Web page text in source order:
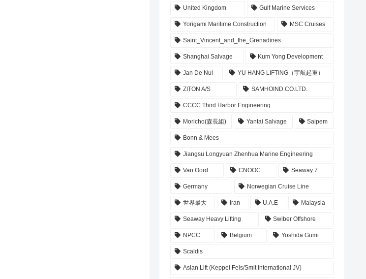
United Kingdom Gulf Marine Services
Yorigami Maritime Construction MSC Cruises
Saint_Vincent_and_the_Grenadines
Shanghai Salvage Kum Yong Development
Jan De Nul YU HANG LIFTING（宇航起重）
ZITON A/S SAMHOIND.CO.LTD.
CCCC Third Harbor Engineering
Moricho(森長組) Yantai Salvage Saipem
Bonn & Mees
Jiangsu Longyuan Zhenhua Marine Engineering
Van Oord CNOOC Seaway 7
Germany Norwegian Cruise Line
世界最大 Iran U.A.E Malaysia
Seaway Heavy Lifting Swiber Offshore
NPCC Belgium Yoshida Gumi
Scaldis
Asian Lift (Keppel Fels/Smit International JV)